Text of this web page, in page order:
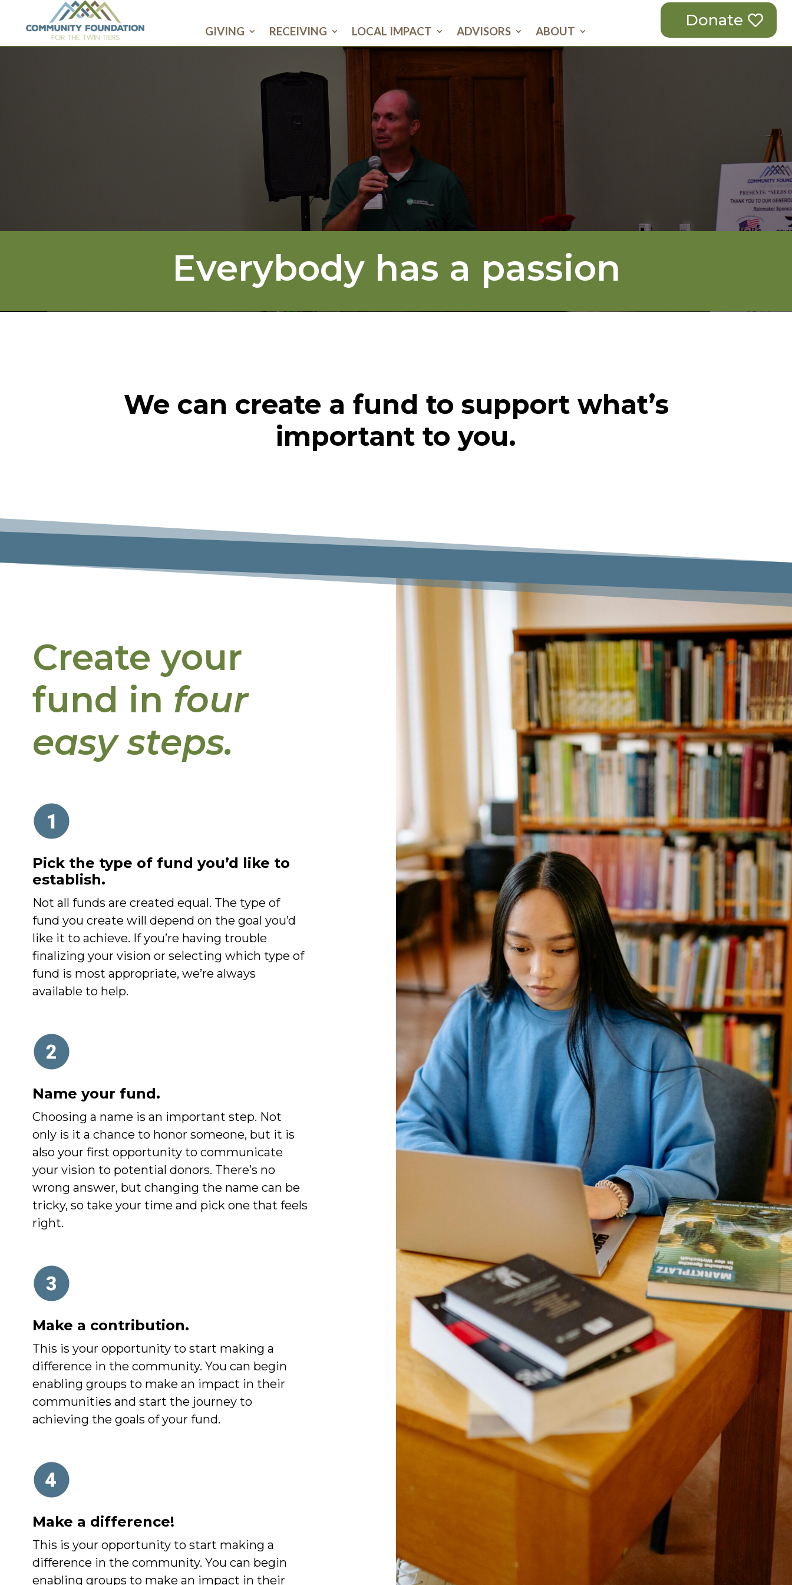
GIVING RECEIVING LOCAL IMPACT ADVISORS ABOUT
Donate
Everybody has a passion
We can create a fund to support what’s
important to you.
Create your
fund in four
easy steps.
Pick the type of fund you’d like to
establish.
Not all funds are created equal. The type of
fund you create will depend on the goal you’d
like it to achieve. If you’re having trouble
finalizing your vision or selecting which type of
fund is most appropriate, we’re always
available to help.
Name your fund.
Choosing a name is an important step. Not
only is it a chance to honor someone, but it is
also your first opportunity to communicate
your vision to potential donors. There’s no
wrong answer, but changing the name can be
tricky, so take your time and pick one that feels
right.
Make a contribution.
This is your opportunity to start making a
difference in the community. You can begin
enabling groups to make an impact in their
communities and start the journey to
achieving the goals of your fund.
Make a difference!
This is your opportunity to start making a
difference in the community. You can begin
enabling groups to make an impact in their